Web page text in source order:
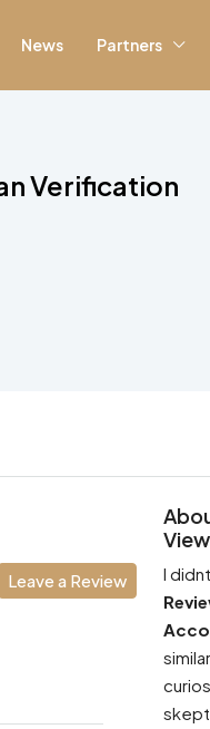
News Partners
Verification
Leave a Review I